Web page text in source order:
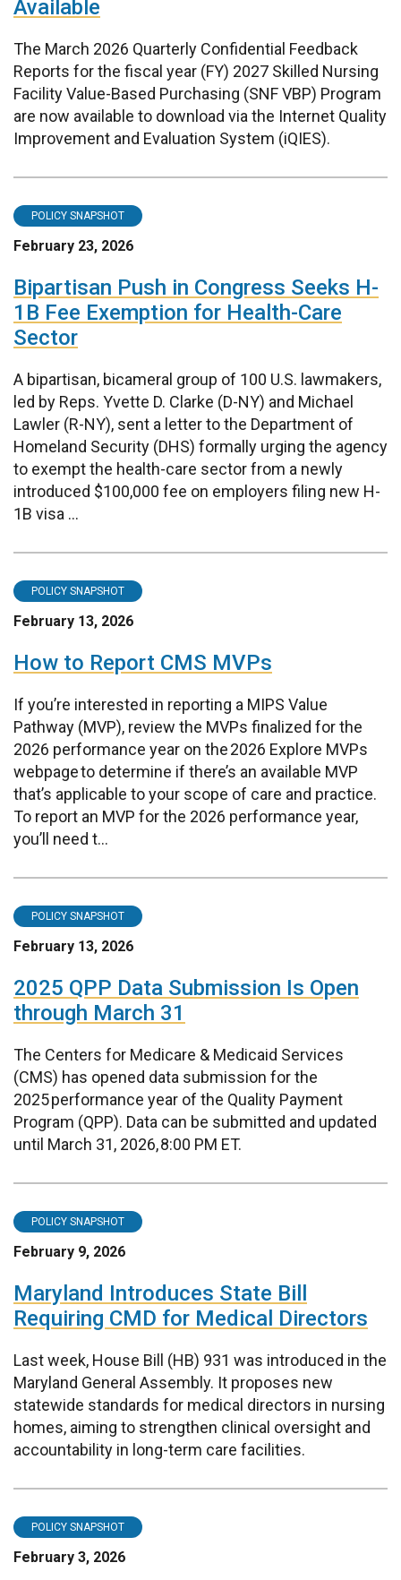
Available
The March 2026 Quarterly Confidential Feedback
Reports for the fiscal year (FY) 2027 Skilled Nursing
Facility Value-Based Purchasing (SNF VBP) Program
are now available to download via the Internet Quality
Improvement and Evaluation System (iQIES).
POLICY SNAPSHOT
February 23, 2026
Bipartisan Push in Congress Seeks H-
1B Fee Exemption for Health-Care
Sector
A bipartisan, bicameral group of 100 U.S. lawmakers,
led by Reps. Yvette D. Clarke (D-NY) and Michael
Lawler (R-NY), sent a letter to the Department of
Homeland Security (DHS) formally urging the agency
to exempt the health-care sector from a newly
introduced $100,000 fee on employers filing new H-
1B visa ...
POLICY SNAPSHOT
February 13, 2026
How to Report CMS MVPs
If you’re interested in reporting a MIPS Value
Pathway (MVP), review the MVPs finalized for the
2026 performance year on the 2026 Explore MVPs
webpage to determine if there’s an available MVP
that’s applicable to your scope of care and practice.
To report an MVP for the 2026 performance year,
you’ll need t...
POLICY SNAPSHOT
February 13, 2026
2025 QPP Data Submission Is Open
through March 31
The Centers for Medicare & Medicaid Services
(CMS) has opened data submission for the
2025 performance year of the Quality Payment
Program (QPP). Data can be submitted and updated
until March 31, 2026, 8:00 PM ET.
POLICY SNAPSHOT
February 9, 2026
Maryland Introduces State Bill
Requiring CMD for Medical Directors
Last week, House Bill (HB) 931 was introduced in the
Maryland General Assembly. It proposes new
statewide standards for medical directors in nursing
homes, aiming to strengthen clinical oversight and
accountability in long-term care facilities.
POLICY SNAPSHOT
February 3, 2026